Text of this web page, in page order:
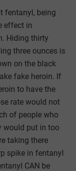
fentanyl, being
effect in
Hiding thirty
three ounces is
on the black
fake heroin. If
to have the
rate would not
of people who
would put in too
taking there
spike in fentanyl
CAN be